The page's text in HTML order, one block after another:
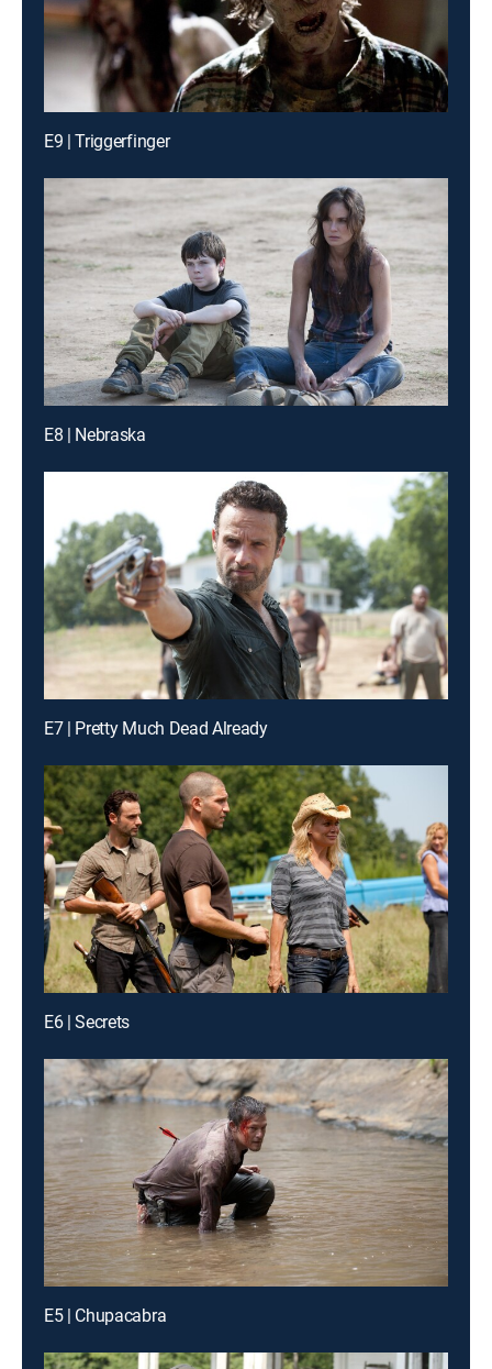
E9 | Triggerfinger
E8 | Nebraska
E7 | Pretty Much Dead Already
E6 | Secrets
E5 | Chupacabra